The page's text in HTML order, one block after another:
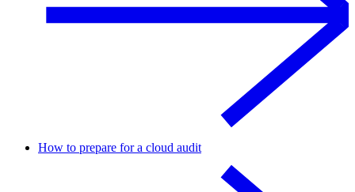
How to prepare for a cloud audit